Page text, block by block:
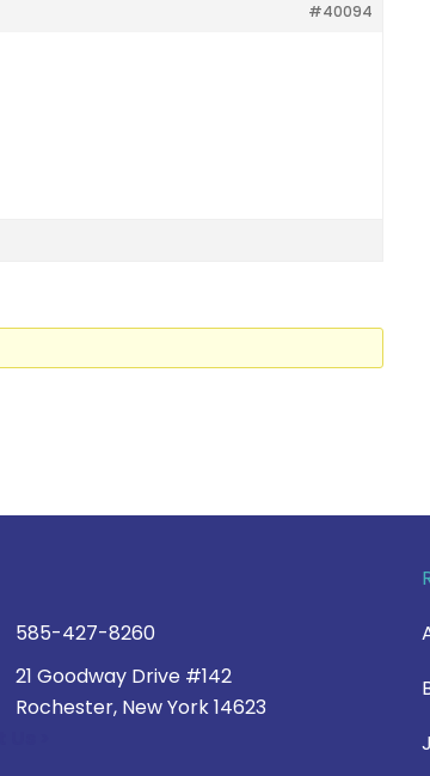
#40094
585-427-8260
21 Goodway Drive #142
Rochester, New York 14623